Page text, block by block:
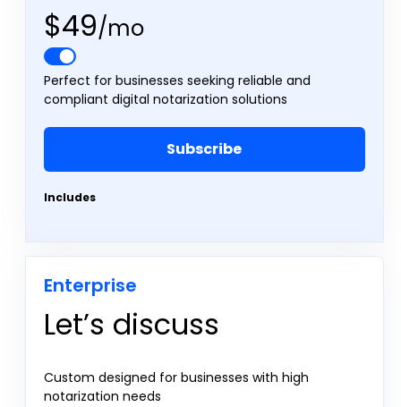
$49/mo
Perfect for businesses seeking reliable and
compliant digital notarization solutions
Subscribe
Includes
Enterprise
Let’s discuss
Custom designed for businesses with high
notarization needs